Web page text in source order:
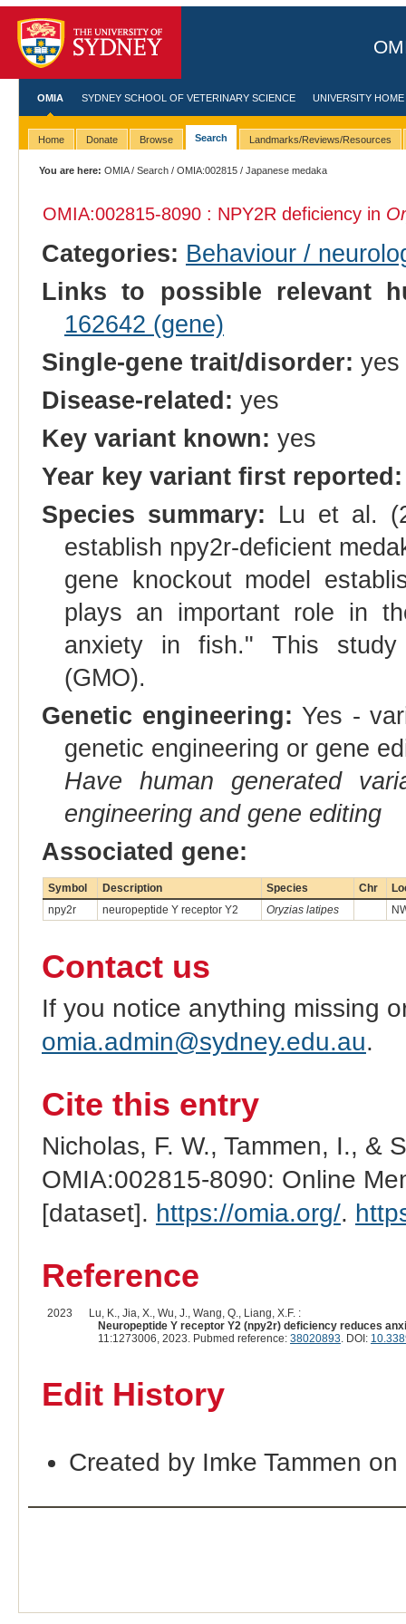
OMIA SYDNEY SCHOOL OF VETERINARY SCIENCE UNIVERSITY HOME
Home Donate Browse Search Landmarks/Reviews/Resources
You are here: OMIA/Search /OMIA:002815 / Japanese medaka
OMIA:002815-8090 : NPY2R deficiency in
Categories: Behaviour /
Links to possible relevant
162642 (gene)
Single-gene trait/disorder: yes
Disease-related: yes
Key variant known: yes
Year key variant first reported:
Species summary: Lu et al.
establish npy2r-deficient
gene knockout model
plays an important role in
anxiety in fish." This study
(GMO).
Genetic engineering: Yes -
genetic engineering or gene
Have human generated
engineering and gene editing
Associated gene:
Symbol Description Species Chr
npy2r
neuropeptide Y receptor Y2 Oryzias latipes
Contact us
If you notice anything missing
omia.admin@sydney.edu.au.
Cite this entry
Nicholas, F. W., Tammen, I., &
OMIA:002815-8090: Online
[dataset]. https://omia.org/.
Reference
2023
Lu, K., Jia, X., Wu, J., Wang, Q., Liang, X.F. :
Neuropeptide Y receptor Y2 (npy2r) deficiency reduces
11:1273006, 2023. Pubmed reference: 38020893. DOI:
Edit History
Created by Imke Tammen